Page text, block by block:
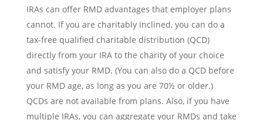
IRAs can offer RMD advantages that employer plans
cannot. If you are charitably inclined, you can do a
tax-free qualified charitable distribution (QCD)
directly from your IRA to the charity of your choice
and satisfy your RMD. (You can also do a QCD before
your RMD age, as long as you are 70½ or older.)
QCDs are not available from plans. Also, if you have
multiple IRAs, you can aggregate your RMDs and take